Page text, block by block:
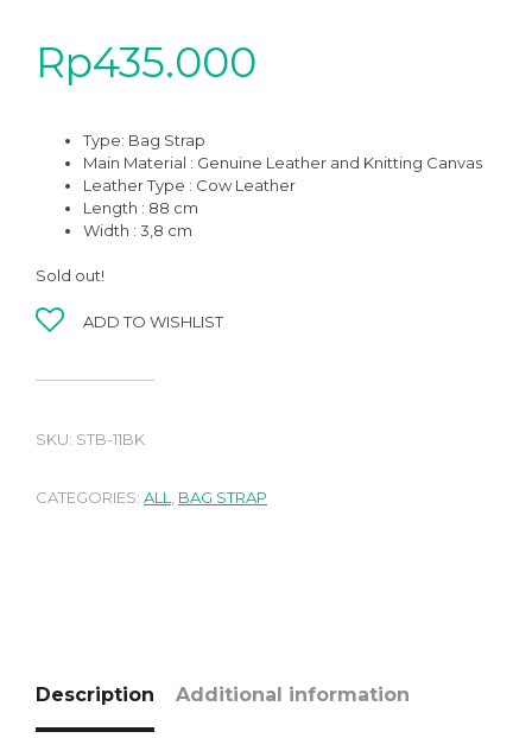
Rp435.000
Type: Bag Strap
Main Material : Genuine Leather and Knitting Canvas
Leather Type : Cow Leather
Length : 88 cm
Width : 3,8 cm
Sold out!
ADD TO WISHLIST
SKU: STB-11BK
CATEGORIES: ALL BAG STRAP
Description Additional information